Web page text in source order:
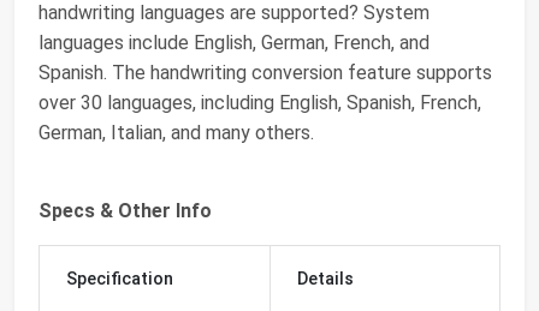
handwriting languages are supported? System
languages include English, German, French, and
Spanish. The handwriting conversion feature supports
over 30 languages, including English, Spanish, French,
German, Italian, and many others.
Specs & Other Info
Specification Details